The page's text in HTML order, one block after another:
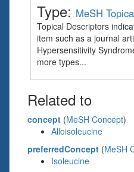
Type: MeSH
Topical Descriptors
item such as a journal
Hypersensitivity
more types...
Related to
concept (MeSH Concept)
Alloisoleucine
preferredConcept (MeSH
Isoleucine